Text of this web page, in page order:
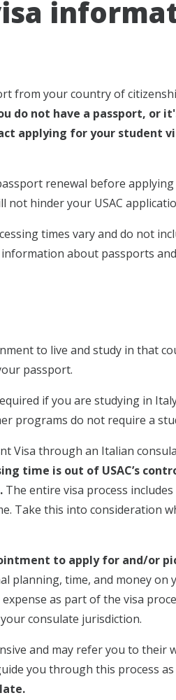
from your country of
do not have a passport, or
applying for your student
renewal before
not hinder your USAC
times vary and do not
about passports
to live and study in that
passport.
if you are studying in
programs do not require a
Visa through an Italian
time is out of USAC’s
The entire visa process
Take this into consideration
to apply for and/or
planning, time, and money on
as part of the visa
consulate jurisdiction.
and may refer you to
you through this process